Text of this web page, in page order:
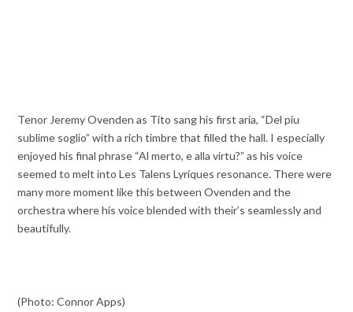
Tenor Jeremy Ovenden as Tito sang his first aria, “Del piu
sublime soglio” with a rich timbre that filled the hall. I especially
enjoyed his final phrase “Al merto, e alla virtu?” as his voice
seemed to melt into Les Talens Lyriques resonance. There were
many more moment like this between Ovenden and the
orchestra where his voice blended with their’s seamlessly and
beautifully.
(Photo: Connor Apps)